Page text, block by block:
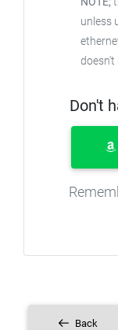
unless
doesn't
Don't
Back